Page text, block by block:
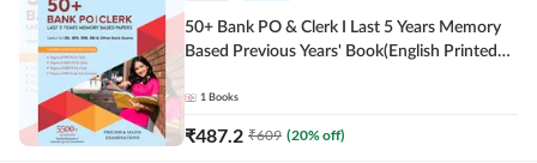
50+ Bank PO & Clerk I Last 5 Years Memory
Based Previous Years' Book(English Printed
1 Books
₹487.2 ₹609 (20% off)